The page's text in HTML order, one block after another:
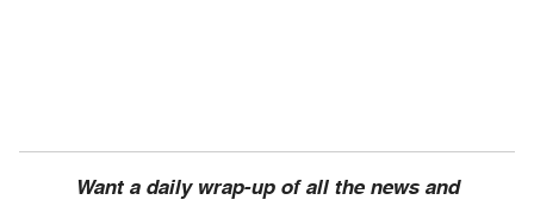
Want a daily wrap-up of all the news and